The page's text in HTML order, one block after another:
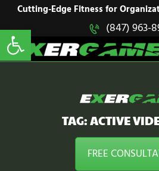
Cutting-Edge Fitness for
(847) 963-
TAG: ACTIVE
FREE
Cutting-Edge Fitness for
HOME
SOLUTIONS
PRODUCTS
CONTACT US
Open toolbar